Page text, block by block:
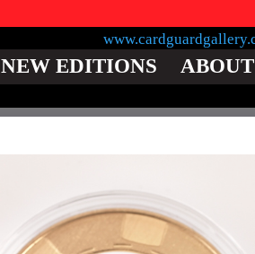
NEW EDITIONS ABOUT